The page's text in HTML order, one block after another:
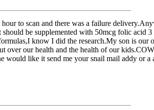
to scan and there was a failure
be supplemented with 50mcg folic acid
know I did the research.My son is
over our health and the health of our
would like it send me your snail mail addy or a